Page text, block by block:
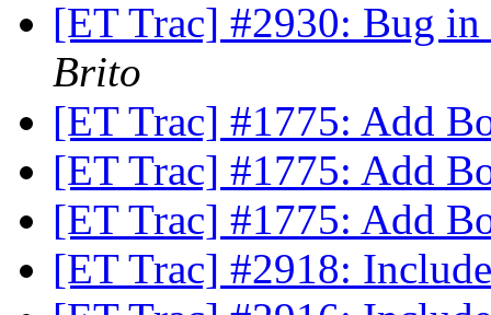
[ET Trac] #2930: Bug
Brito
[ET Trac] #1775: Add
[ET Trac] #1775: Add
[ET Trac] #1775: Add
[ET Trac] #2918: